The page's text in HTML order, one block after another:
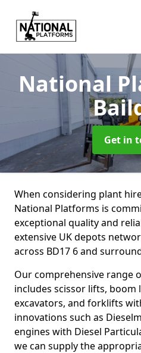
National
Get in
When considering plant
National Platforms is
exceptional quality and
extensive UK depots
across BD17 6 and
Our comprehensive range
includes scissor lifts, boom
excavators, and forklifts
innovations such as
engines with Diesel
we can supply the